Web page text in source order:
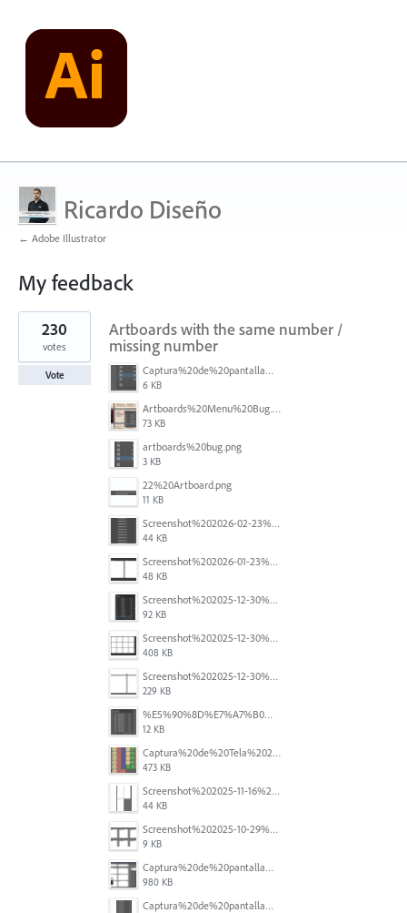
Ricardo Diseño
← Adobe Illustrator
My feedback
1
result
found
Artboards with the same number /
missing number
Captura%20de%20pantalla%202026-05-27%20111715.png
6 KB
Artboards%20Menu%20Bug.png
73 KB
artboards%20bug.png
3 KB
22%20Artboard.png
11 KB
Screenshot%202026-02-23%20at%202.09.41%E2%80%AFpm.png
44 KB
Screenshot%202026-01-23%20at%2015.52.56.png
48 KB
Screenshot%202025-12-30%20at%204.43.36%E2%80%AFPM.png
92 KB
Screenshot%202025-12-30%20at%204.40.58%E2%80%AFPM.png
408 KB
Screenshot%202025-12-30%20at%204.40.25%E2%80%AFPM.png
229 KB
%E5%90%8D%E7%A7%B0%E6%9C%AA%E8%A8%AD%E5%AE%9A%201.png
12 KB
Captura%20de%20Tela%202025-11-18%20a%CC%80s%2014.40.22.png
473 KB
Screenshot%202025-11-16%20at%208.54.27%E2%80%AFPM.png
44 KB
Screenshot%202025-10-29%20102345.png
9 KB
Captura%20de%20pantalla%202025-09-18%20a%20la(s)%202.44.41%E2%80%AFp.m..png
980 KB
Captura%20de%20pantalla%202025-09-18%20a%20la(s)%202.44.36%E2%80%AFp.m..png
230
votes
Vote